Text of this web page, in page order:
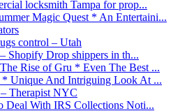
locksmith Tampa for prop...
Magic Quest * An Entertaini...
control – Utah
Shopify Drop shippers in th...
Rise of Gru * Even The Best ...
Unique And Intriguing Look At ...
Therapist NYC
Deal With IRS Collections Noti...